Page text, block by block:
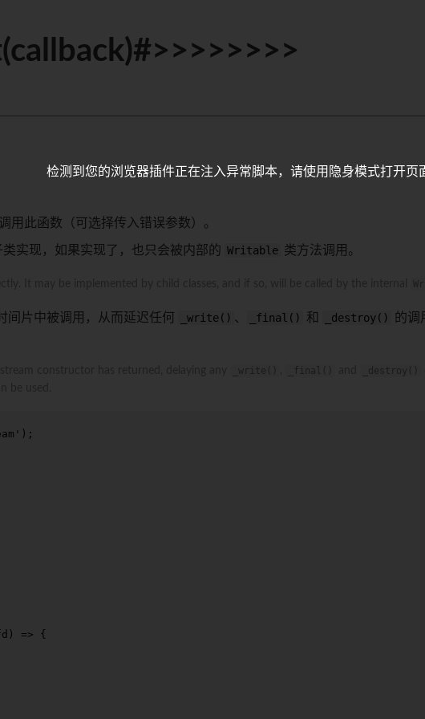
用此函数（可选择传入错误参数）。
实现，如果实现了，也只会被内部的 Writable 类方法调用。
间片中被调用，从而延迟任何 _write() 、 _final() 和 _destroy() 的调
) => {
检测到您的浏览器插件正在注入异常脚本，请使用隐身模式打开页